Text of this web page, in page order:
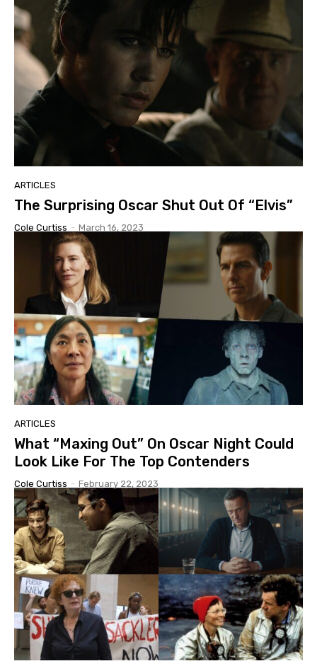
ARTICLES
The Surprising Oscar Shut Out Of “Elvis”
Cole Curtiss - March 16, 2023
ARTICLES
What “Maxing Out” On Oscar Night Could
Look Like For The Top Contenders
Cole Curtiss - February 22, 2023